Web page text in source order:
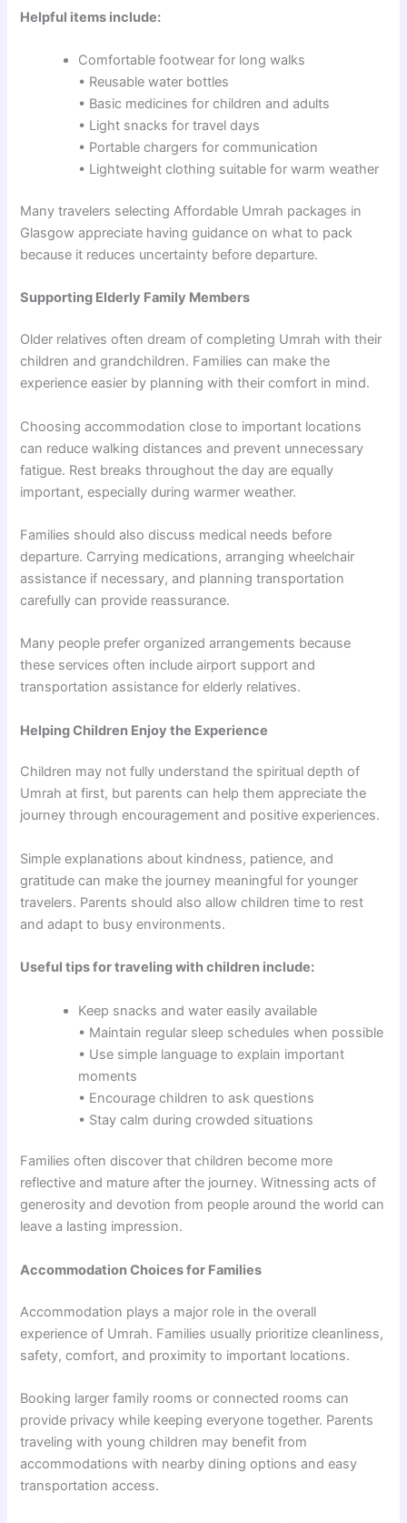
Helpful items include:
Comfortable footwear for long walks
• Reusable water bottles
• Basic medicines for children and adults
• Light snacks for travel days
• Portable chargers for communication
• Lightweight clothing suitable for warm weather
Many travelers selecting Affordable Umrah packages in
Glasgow appreciate having guidance on what to pack
because it reduces uncertainty before departure.
Supporting Elderly Family Members
Older relatives often dream of completing Umrah with their
children and grandchildren. Families can make the
experience easier by planning with their comfort in mind.
Choosing accommodation close to important locations
can reduce walking distances and prevent unnecessary
fatigue. Rest breaks throughout the day are equally
important, especially during warmer weather.
Families should also discuss medical needs before
departure. Carrying medications, arranging wheelchair
assistance if necessary, and planning transportation
carefully can provide reassurance.
Many people prefer organized arrangements because
these services often include airport support and
transportation assistance for elderly relatives.
Helping Children Enjoy the Experience
Children may not fully understand the spiritual depth of
Umrah at first, but parents can help them appreciate the
journey through encouragement and positive experiences.
Simple explanations about kindness, patience, and
gratitude can make the journey meaningful for younger
travelers. Parents should also allow children time to rest
and adapt to busy environments.
Useful tips for traveling with children include:
Keep snacks and water easily available
• Maintain regular sleep schedules when possible
• Use simple language to explain important
moments
• Encourage children to ask questions
• Stay calm during crowded situations
Families often discover that children become more
reflective and mature after the journey. Witnessing acts of
generosity and devotion from people around the world can
leave a lasting impression.
Accommodation Choices for Families
Accommodation plays a major role in the overall
experience of Umrah. Families usually prioritize cleanliness,
safety, comfort, and proximity to important locations.
Booking larger family rooms or connected rooms can
provide privacy while keeping everyone together. Parents
traveling with young children may benefit from
accommodations with nearby dining options and easy
transportation access.